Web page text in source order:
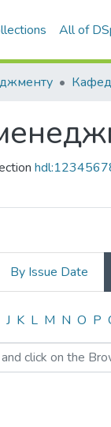
All of
By Issue Date
J K L M N O P